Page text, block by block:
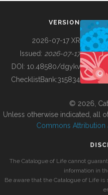
BUILDING COL
VERSION
2026-07-17 XR
Issued: 2026-07-17
DOI: 10.48580/dgykv
ChecklistBank:315834
© 2026,
Unless otherwise indicated, all
Commons Attribution
The Catalogue of Life cannot
information in
Be aware that the Catalogue of Life